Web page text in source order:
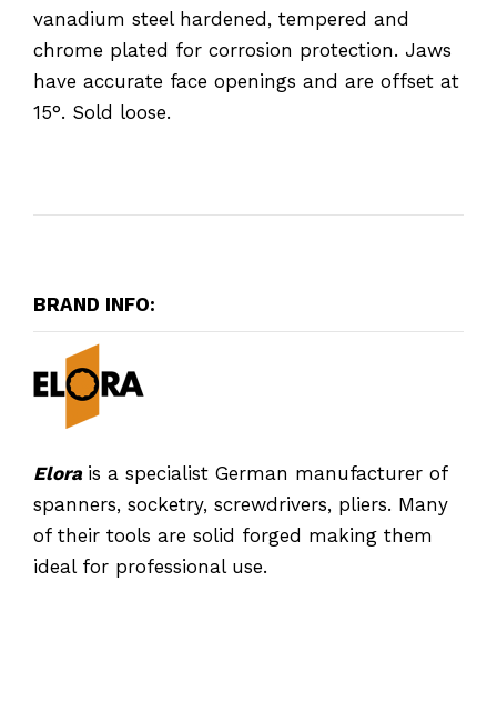
vanadium steel hardened, tempered and
chrome plated for corrosion protection. Jaws
have accurate face openings and are offset at
15°. Sold loose.
BRAND INFO:
Elora is a specialist German manufacturer of
spanners, socketry, screwdrivers, pliers. Many
of their tools are solid forged making them
ideal for professional use.